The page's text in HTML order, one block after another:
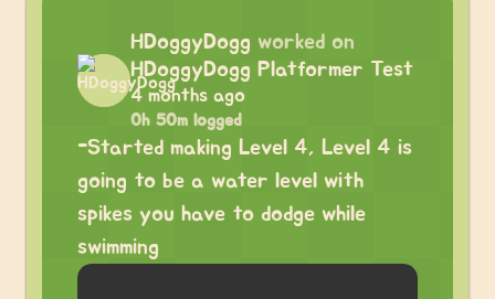
HDoggyDogg worked on
HDoggyDogg Platformer Test
4 months ago
0h 50m logged
-Started making Level 4, Level 4 is
going to be a water level with
spikes you have to dodge while
swimming